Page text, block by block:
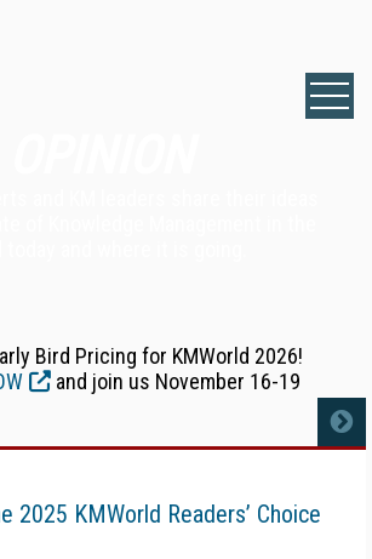
Bird Pricing for KMWorld 2026!
and join us November 16-19
MORE
2025 KMWorld Readers’ Choice